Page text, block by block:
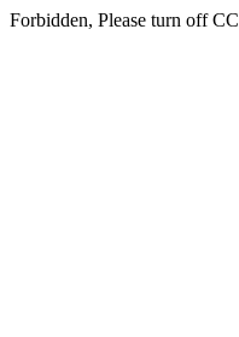
Forbidden, Please turn off CC